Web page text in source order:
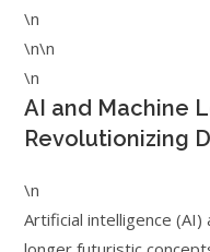
\n
\n\n
\n
AI and Machine
Revolutionizing
\n
Artificial intelligence (AI)